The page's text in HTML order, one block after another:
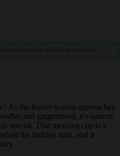
As the festive season
of pine needles and
of coffee that’s just as special.
of quiet warmth before the
more than just ordinary.